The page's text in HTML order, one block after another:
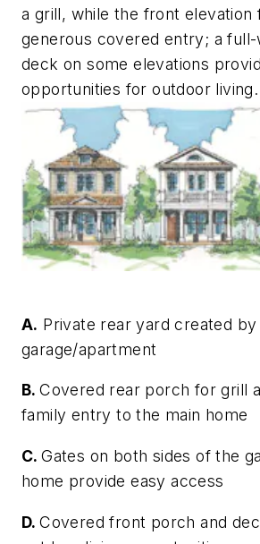
a grill, while the front elevation
generous covered entry; a
deck on some elevations
opportunities for outdoor living.
A. Private rear yard created by
garage/apartment
B. Covered rear porch for grill
family entry to the main home
C.Gates on both sides of the
home provide easy access
D.Covered front porch and